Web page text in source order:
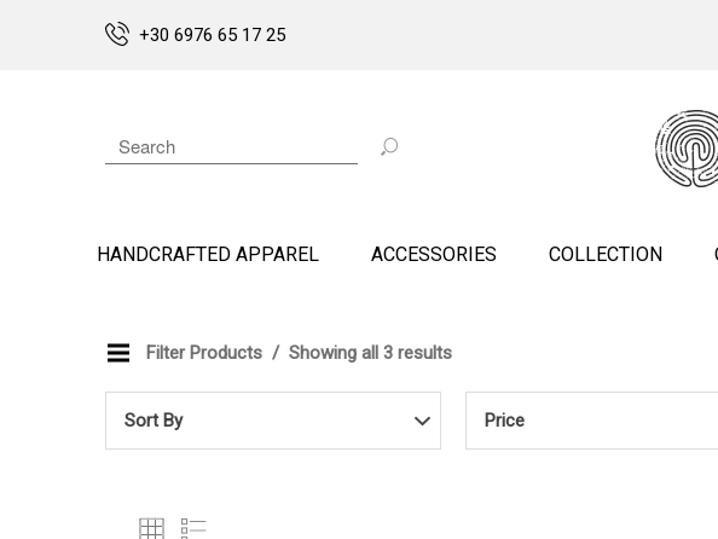
+30 6976 65 17 25
HANDCRAFTED APPAREL ACCESSORIES COLLECTION
Filter Products Showing all 3 results
Sort By Price